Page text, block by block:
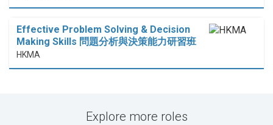
Effective Problem Solving & Decision
Making Skills 問題分析與決策能力研習班
HKMA
Explore more roles